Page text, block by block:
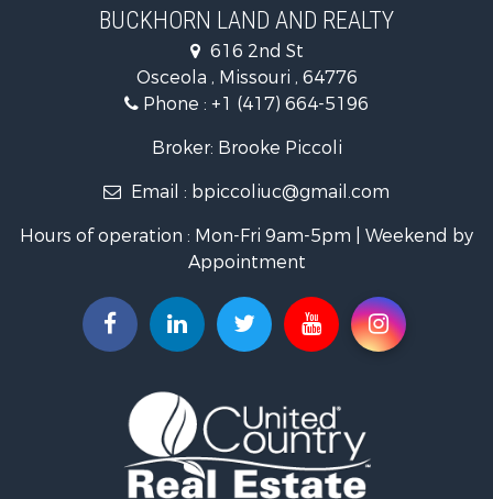
Home in Town for Sale
Lakefront Property for Sale
Recreational Property for Sale
Investment & Income for Sale
Businesses for Sale
Commercial Property for Sale
Investment & Income for Sale
Investment & Income for Sale
Commercial Property for Sale
Recreational Property for Sale
Equine Property for Sale
Luxury for Sale
Investment & Income for Sale
Commercial Property for Sale
BUCKHORN LAND AND REALTY
616 2nd St
Osceola , Missouri , 64776
Phone : +1 (417) 664-5196
Broker: Brooke Piccoli
Email : bpiccoliuc@gmail.com
Hours of operation : Mon-Fri 9am-5pm | Weekend by
Appointment